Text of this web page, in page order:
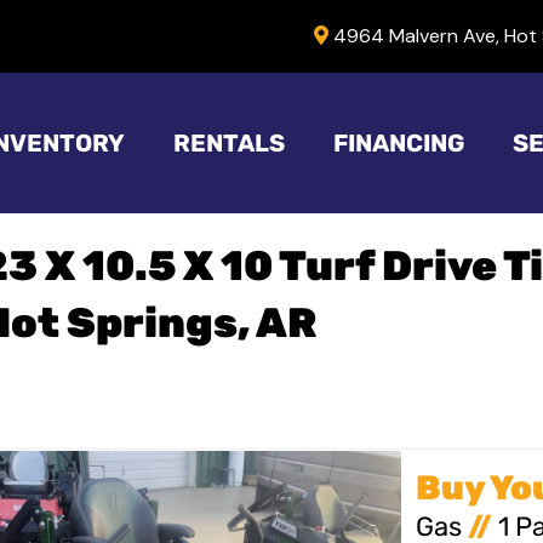
4964 Malvern Ave, Hot
RENTALS FINANCING
X 10.5 X 10 Turf Drive
Springs, AR
Gas //1